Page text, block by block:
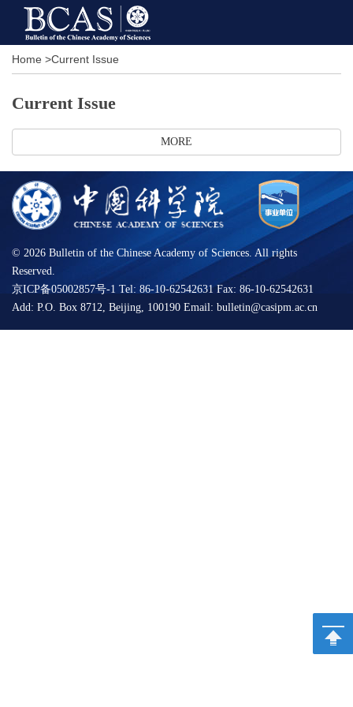
Home >Current Issue
Current Issue
MORE
© 2026 Bulletin of the Chinese Academy of Sciences. All rights
Reserved.
京ICP备05002857号-1 Tel: 86-10-62542631 Fax: 86-10-62542631
Add: P.O. Box 8712, Beijing, 100190 Email: bulletin@casipm.ac.cn